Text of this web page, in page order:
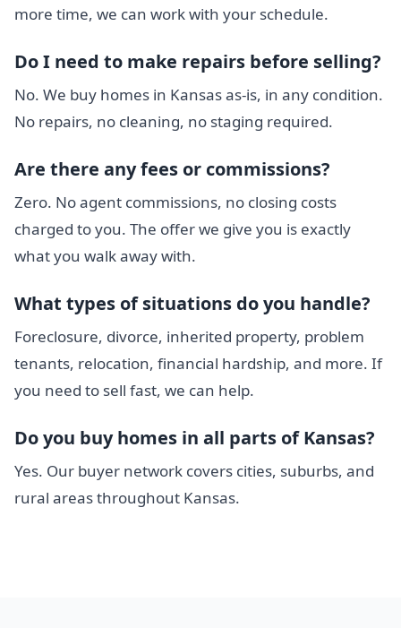
more time, we can work with your schedule.
Do I need to make repairs before selling?
No. We buy homes in Kansas as-is, in any condition.
No repairs, no cleaning, no staging required.
Are there any fees or commissions?
Zero. No agent commissions, no closing costs
charged to you. The offer we give you is exactly
what you walk away with.
What types of situations do you handle?
Foreclosure, divorce, inherited property, problem
tenants, relocation, financial hardship, and more. If
you need to sell fast, we can help.
Do you buy homes in all parts of Kansas?
Yes. Our buyer network covers cities, suburbs, and
rural areas throughout Kansas.